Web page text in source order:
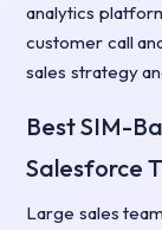
analytics
customer call
sales strategy
Best SIM-
Salesforce
Large sales